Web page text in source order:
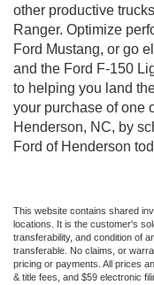
other productive
Ranger. Optimize
Ford Mustang, or go
and the Ford F-150
to helping you land
your purchase of one
Henderson, NC, by
Ford of Henderson
This website contains shared
locations. It is the customer's
transferability, and condition of
transferable. No claims, or
pricing or payments. All prices
& title fees, and $59 electronic